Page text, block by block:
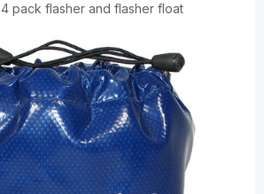
pack flasher and flasher float